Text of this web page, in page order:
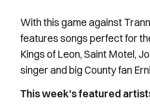
With this game against
features songs perfect for
Kings of Leon, Saint Motel,
singer and big County fan
This week's featured